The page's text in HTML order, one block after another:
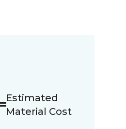
Estimated
Material Cost